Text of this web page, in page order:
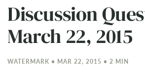
Discussion
March 22, 2015
WATERMARK • MAR 22, 2015 • 2 MIN